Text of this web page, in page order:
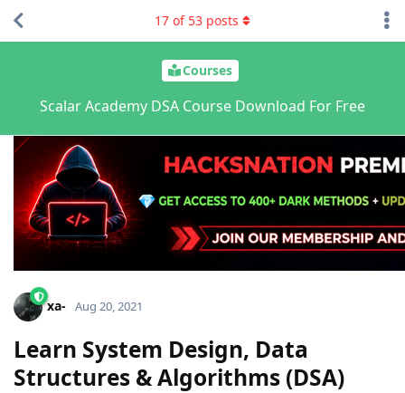
Courses
Scalar Academy DSA Course Download For Free
17 of 53 posts
xa- Aug 20, 2021
Learn System Design, Data
Structures & Algorithms (DSA)